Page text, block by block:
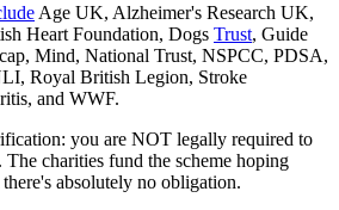
Age UK, Alzheimer's Research UK,
Heart Foundation, Dogs Trust, Guide
Mind, National Trust, NSPCC, PDSA,
Royal British Legion, Stroke
and WWF.
you are NOT legally required to
charities fund the scheme hoping
absolutely no obligation.